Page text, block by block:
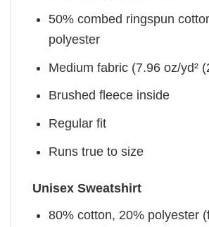
50% combed ringspun
polyester
Medium fabric (7.96 oz/yd²
Brushed fleece inside
Regular fit
Runs true to size
Unisex Sweatshirt
80% cotton, 20% polyester